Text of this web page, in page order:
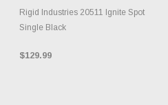
Rigid Industries 20511 Ignite Spot
Single Black
$129.99